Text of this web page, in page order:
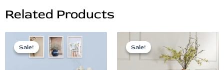
Related Products
Sale!
Sale!
Original
price
was:
₹52,999.00.
Current
Sale!
Sale!
price
was:
₹26,899.00.
Current
price
is: